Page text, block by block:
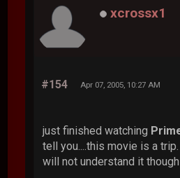
xcrossx1
#154 Apr 07, 2005, 10:27 AM
just finished watching
tell you....this movie is a
will not understand it